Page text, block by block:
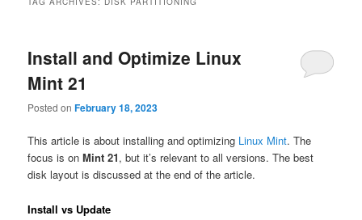
Install and Optimize Linux
Mint 21
Posted onFebruary 18, 2023
This article is about installing and optimizing Linux Mint. The
focus is onMint 21, but it’s relevant to all versions. The best
disk layout is discussed at the end of the article.
Install vs Update